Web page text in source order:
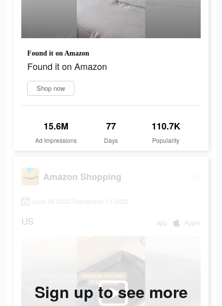
Found it on Amazon
Found it on Amazon
Shop now
15.6M
Ad Impressions
77
Days
110.7K
Popularity
Amazon Shopping
June 28 2022-September 13 2022
US app Apple
Sign up to see more